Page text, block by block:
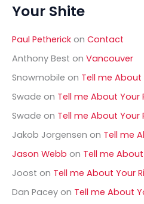
r
f
o
:
Your Shite
Paul Petherick on Contact
Anthony Best on Vancouver
Snowmobile on Tell me About
Swade on Tell me About Your
Swade on Tell me About Your
Jakob Jorgensen on Tell me
Jason Webb on Tell me
Joost on Tell me About Your
Dan Pacey on Tell me About